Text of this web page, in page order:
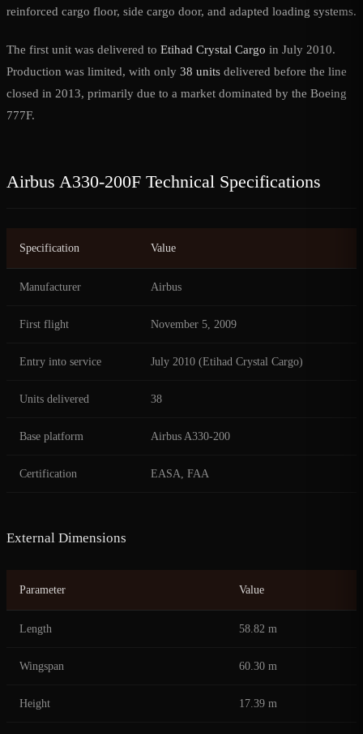
reinforced cargo floor, side cargo door, and adapted loading systems.
The first unit was delivered to Etihad Crystal Cargo in July 2010.
Production was limited, with only 38 units delivered before the line
closed in 2013, primarily due to a market dominated by the Boeing
777F.
Airbus A330-200F Technical Specifications
Specification Value
Manufacturer Airbus
First flight November 5, 2009
Entry into service July 2010 (Etihad Crystal Cargo)
Units delivered 38
Base platform Airbus A330-200
Certification EASA, FAA
External Dimensions
Parameter Value
Length 58.82 m
Wingspan 60.30 m
Height 17.39 m